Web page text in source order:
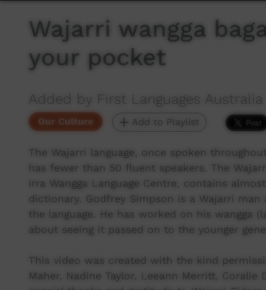
Wajarri wangga
your pocket
Added by First Languages Australia
Our Culture Add to Playlist
The Wajarri language, once spoken
has fewer than 50 fluent speakers. The
Irra Wangga Language Centre, contains
dictionary. Godfrey Simpson is a Wajarri
the language. He has worked on his wangga
about seeing it passed on to the younger
This video was created with the kind
Maher, Nadine Taylor, Leeann Merritt, Coralie